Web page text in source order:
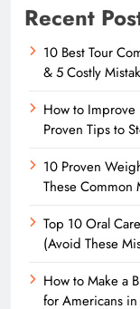
Recent
10 Best Tour
& 5 Costly
How to Improve
Proven Tips to
10 Proven
These Common
Top 10 Oral
(Avoid These
How to Make a
for Americans